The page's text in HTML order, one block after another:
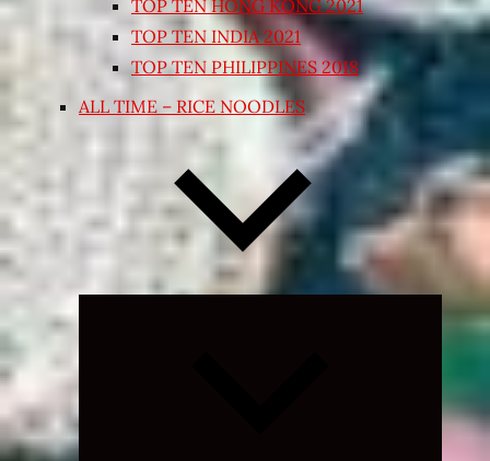
TOP TEN HONG KONG 2021
TOP TEN INDIA 2021
TOP TEN PHILIPPINES 2018
ALL TIME – RICE NOODLES
Expand